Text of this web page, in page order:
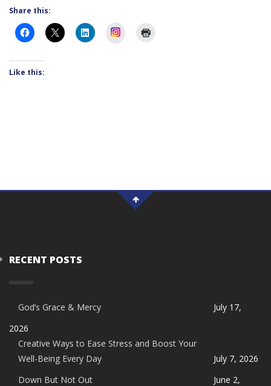
Share this:
Instagram
Like this:
RECENT POSTS
God’s Grace & Mercy
July 17,
2026
Creative Ways to Ease Stress and Boost Your
Well-Being Every Day
July 7, 2026
Down But Not Out
June 2,